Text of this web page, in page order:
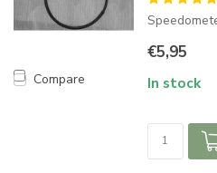
Compare
€5,95
In stock